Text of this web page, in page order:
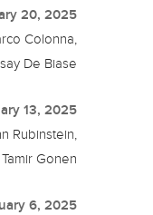
20, 2025
Colonna,
De Biase
13, 2025
Rubinstein,
Gonen
6, 2025